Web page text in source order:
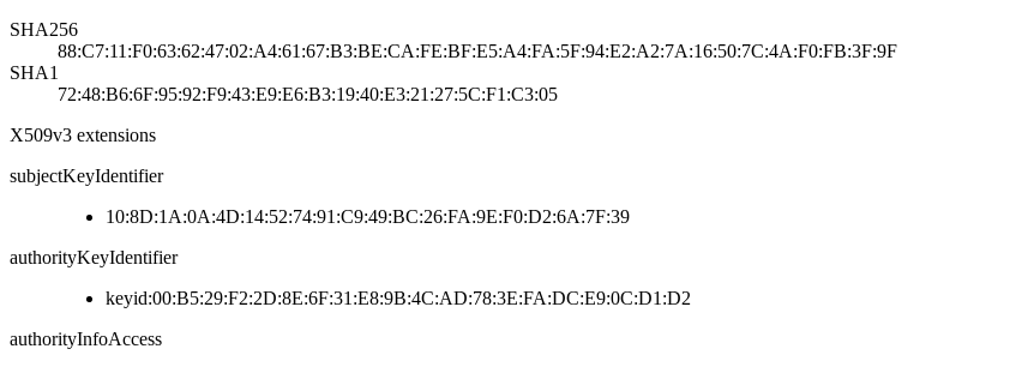
SHA256
88:C7:11:F0:63:62:47:02:A4:61:67:B3:BE:CA:FE:BF:E5:A4:FA:5F:94:E2:A2:7A:16:50:7C:4A:F0:FB:3F:9F
SHA1
72:48:B6:6F:95:92:F9:43:E9:E6:B3:19:40:E3:21:27:5C:F1:C3:05
X509v3 extensions
subjectKeyIdentifier
10:8D:1A:0A:4D:14:52:74:91:C9:49:BC:26:FA:9E:F0:D2:6A:7F:39
authorityKeyIdentifier
keyid:00:B5:29:F2:2D:8E:6F:31:E8:9B:4C:AD:78:3E:FA:DC:E9:0C:D1:D2
authorityInfoAccess